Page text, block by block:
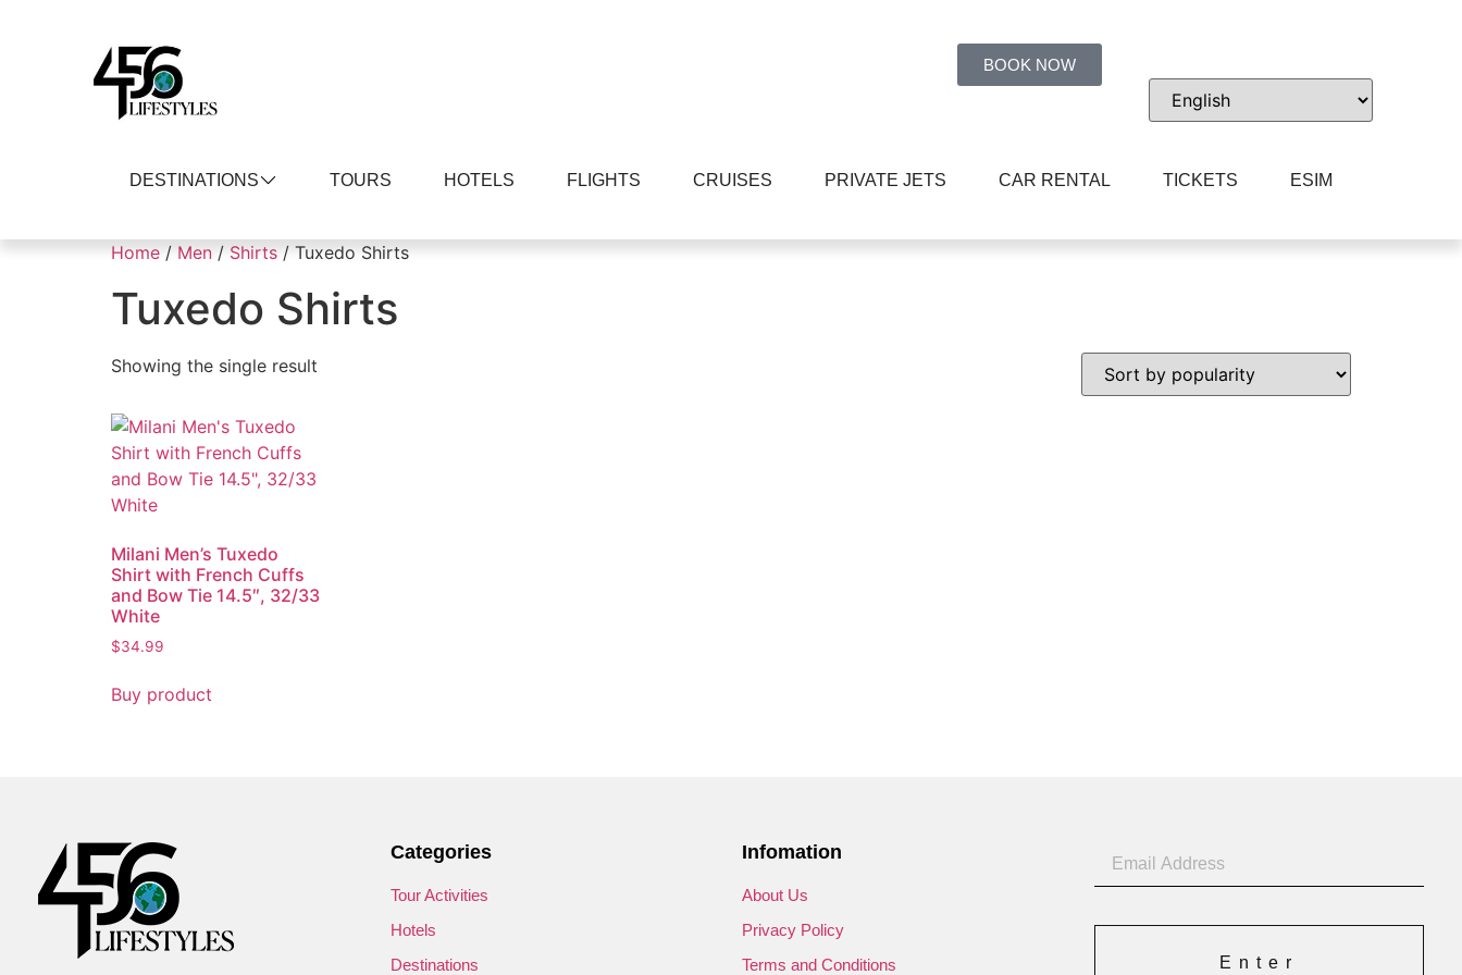
BOOK NOW
DESTINATIONS TOURS HOTELS FLIGHTS CRUISES PRIVATE JETS CAR RENTAL TICKETS ESIM
Home / Men / Shirts / Tuxedo Shirts
Tuxedo Shirts
Showing the single result
Milani Men’s Tuxedo
Shirt with French Cuffs
and Bow Tie 14.5″, 32/33
White
$34.99
Buy product
Categories
Tour Activities
Hotels
Destinations
Infomation
About Us
Privacy Policy
Terms and Conditions
Enter